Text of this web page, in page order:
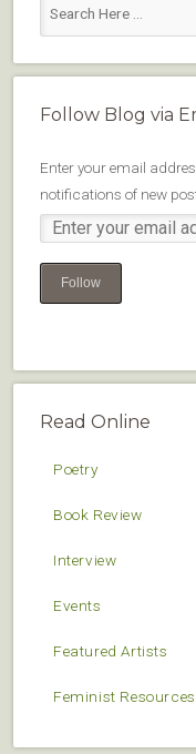
Follow Blog via
Enter your email
notifications of new
Follow
Read Online
Poetry
Book Review
Interview
Events
Featured Artists
Feminist Resources